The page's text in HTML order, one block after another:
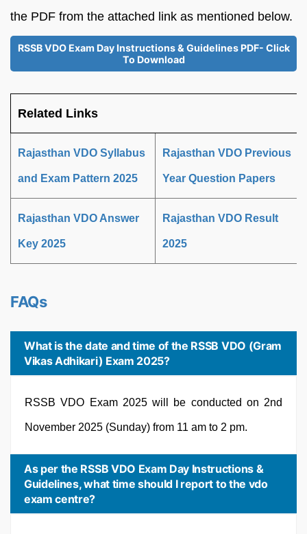
the PDF from the attached link as mentioned below.
RSSB VDO Exam Day Instructions & Guidelines PDF- Click
To Download
Related Links
Rajasthan VDO Syllabus
and Exam Pattern 2025
Rajasthan VDO Previous
Year Question Papers
Rajasthan VDO Answer
Key 2025
Rajasthan VDO Result
2025
FAQs
What is the date and time of the RSSB VDO (Gram
Vikas Adhikari) Exam 2025?
RSSB VDO Exam 2025 will be conducted on 2nd
November 2025 (Sunday) from 11 am to 2 pm.
As per the RSSB VDO Exam Day Instructions &
Guidelines, what time should I report to the vdo
exam centre?